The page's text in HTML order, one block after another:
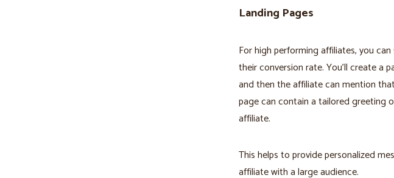
Landing Pages
For high performing affiliates, you
their conversion rate. You'll create a
and then the affiliate can mention
page can contain a tailored greeting
affiliate.
This helps to provide personalized
affiliate with a large audience.